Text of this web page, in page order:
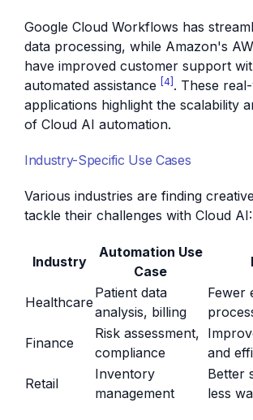
Google Cloud Workflows has
data processing, while Amazon's
have improved customer support
automated assistance
[4] . These
applications highlight the scalability
of Cloud AI automation.
Industry-Specific Use Cases
Various industries are finding
tackle their challenges with Cloud AI:
Industry
Automation Use
Case
Healthcare
Patient data
analysis, billing
Fewer
Finance
Risk assessment,
compliance
and
Retail
Inventory
management
Better
less